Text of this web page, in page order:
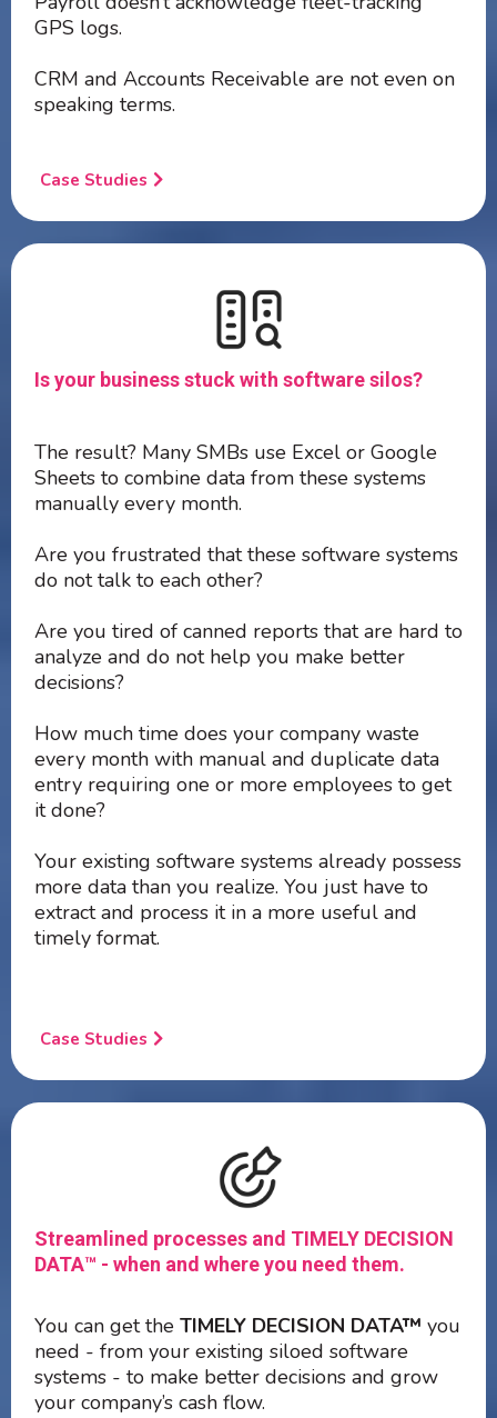
GPS logs.
CRM and Accounts Receivable are not even on
speaking terms.
Case Studies
Is your business stuck with software silos?
The result? Many SMBs use Excel or Google
Sheets to combine data from these systems
manually every month.
Are you frustrated that these software systems
do not talk to each other?
Are you tired of canned reports that are hard to
analyze and do not help you make better
decisions?
How much time does your company waste
every month with manual and duplicate data
entry requiring one or more employees to get
it done?
Your existing software systems already possess
more data than you realize. You just have to
extract and process it in a more useful and
timely format.
Case Studies
Streamlined processes and TIMELY DECISION
DATA™ - when and where you need them.
You can get the TIMELY DECISION DATA™ you
need - from your existing siloed software
systems - to make better decisions and grow
your company’s cash flow.